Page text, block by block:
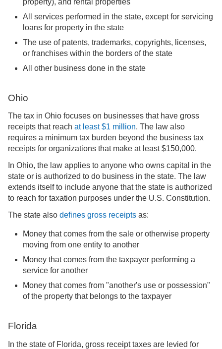
property), and rental properties
All services performed in the state, except for servicing
loans for property in the state
The use of patents, trademarks, copyrights, licenses,
or franchises within the borders of the state
All other business done in the state
Ohio
The tax in Ohio focuses on businesses that have gross
receipts that reach at least $1 million. The law also
requires a minimum tax burden beyond the business tax
receipts for organizations that make at least $150,000.
In Ohio, the law applies to anyone who owns capital in the
state or is authorized to do business in the state. The law
extends itself to include anyone that the state is authorized
to reach for taxation purposes under the U.S. Constitution.
The state also defines gross receipts as:
Money that comes from the sale or otherwise property
moving from one entity to another
Money that comes from the taxpayer performing a
service for another
Money that comes from "another's use or possession"
of the property that belongs to the taxpayer
Florida
In the state of Florida, gross receipt taxes are levied for